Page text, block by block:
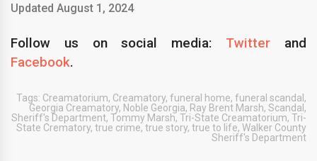
Updated August 1, 2024
Follow us on social media: Twitter and
Facebook.
Tags: Creamatorium, Creamatory, funeral home, funeral scandal ,
Georgia Creamatory, Noble Georgia, Ray Brent Marsh, Scandal ,
Sheriff's Department, Tommy Marsh, Tri-State Creamatorium, Tri-
State Crematory, true crime, true story, true to life, Walker County
Sheriff's Department